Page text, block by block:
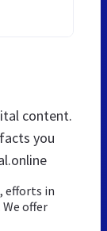
content.
you
efforts in
offer